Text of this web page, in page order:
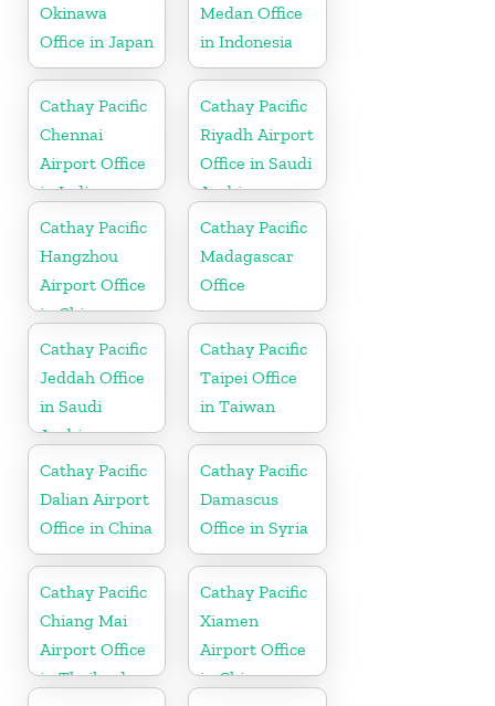
Okinawa
Office in Japan
Medan Office
in Indonesia
Cathay Pacific
Chennai
Airport Office
in India
Cathay Pacific
Riyadh Airport
Office in Saudi
Arabia
Cathay Pacific
Hangzhou
Airport Office
in China
Cathay Pacific
Madagascar
Office
Cathay Pacific
Jeddah Office
in Saudi
Arabia
Cathay Pacific
Taipei Office
in Taiwan
Cathay Pacific
Dalian Airport
Office in China
Cathay Pacific
Damascus
Office in Syria
Cathay Pacific
Chiang Mai
Airport Office
in Thailand
Cathay Pacific
Xiamen
Airport Office
in China